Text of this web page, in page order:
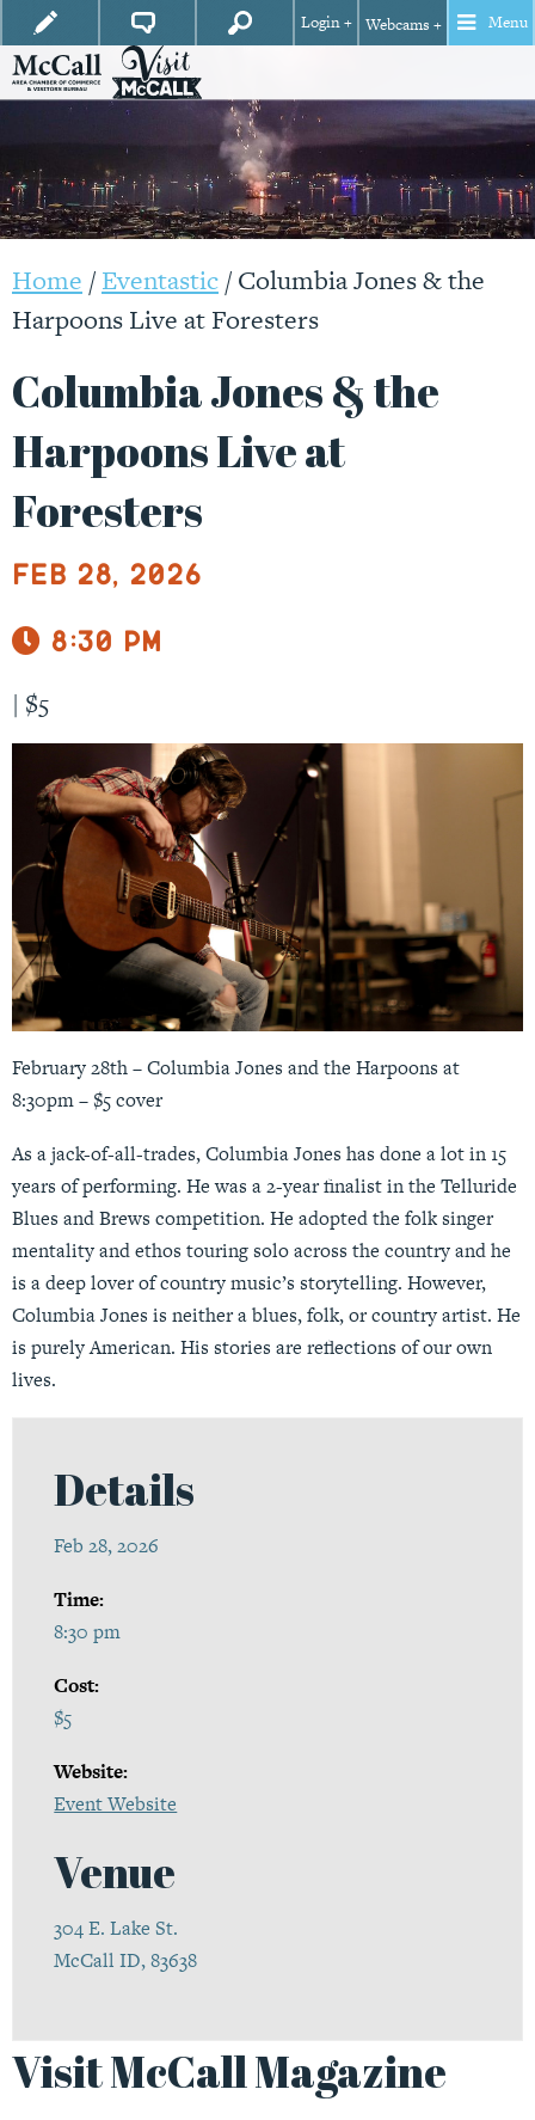
Login + Webcams + Menu
Home /Eventastic/Columbia Jones & the
Harpoons Live at Foresters
Columbia Jones & the
Harpoons Live at
Foresters
Feb 28, 2026
8:30 pm
| $5
February 28th – Columbia Jones and the Harpoons at
8:30pm – $5 cover
As a jack-of-all-trades, Columbia Jones has done a lot in 15
years of performing. He was a 2-year finalist in the Telluride
Blues and Brews competition. He adopted the folk singer
mentality and ethos touring solo across the country and he
is a deep lover of country music’s storytelling. However,
Columbia Jones is neither a blues, folk, or country artist. He
is purely American. His stories are reflections of our own
lives.
Details
Feb 28, 2026
Time:
8:30 pm
Cost:
$5
Website:
Event Website
Venue
304 E. Lake St.
McCall ID, 83638
Visit McCall Magazine